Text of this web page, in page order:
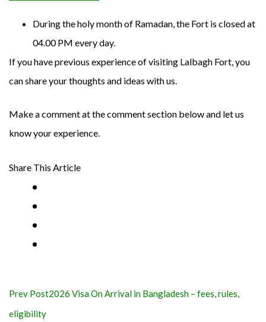
During the holy month of Ramadan, the Fort is closed at
04.00 PM every day.
If you have previous experience of visiting Lalbagh Fort, you
can share your thoughts and ideas with us.
Make a comment at the comment section below and let us
know your experience.
Share This Article
Post
Navigation
Prev Post2026 Visa On Arrival in Bangladesh – fees, rules,
eligibility